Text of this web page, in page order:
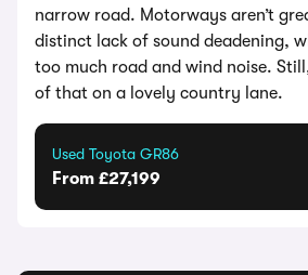
narrow road. Motorways aren’t
distinct lack of sound deadening,
too much road and wind noise.
of that on a lovely country lane.
Used Toyota GR86
From £27,199